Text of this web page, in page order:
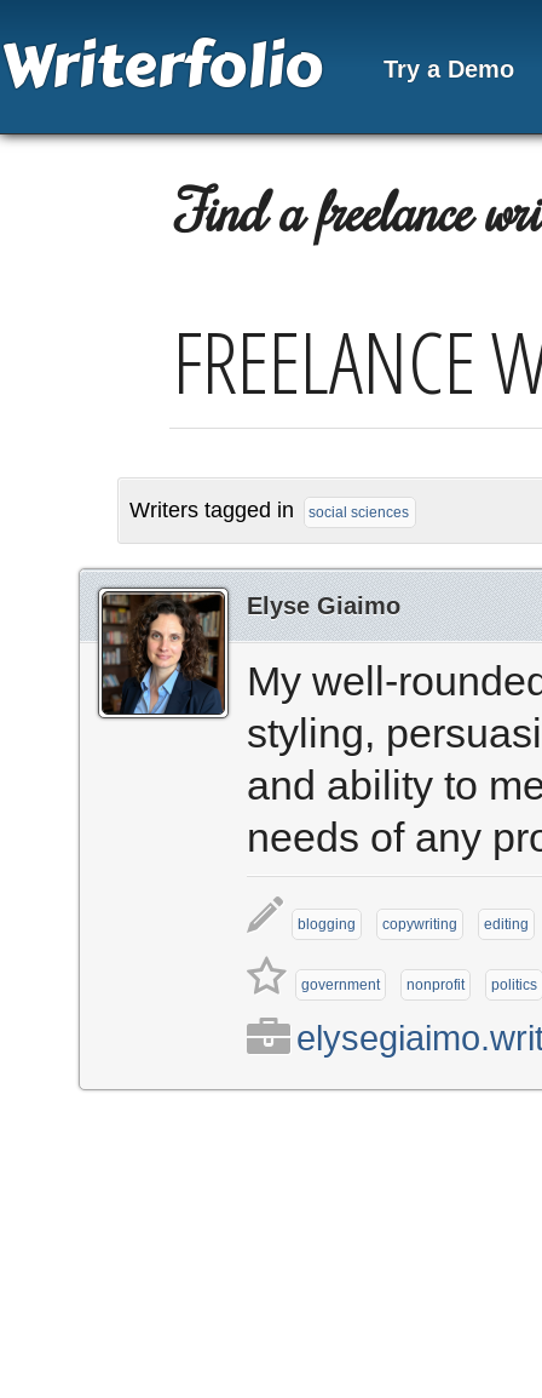
Writerfolio Try a Demo
Find a freelance
FREELANCE
Writers tagged in social sciences
Elyse Giaimo
My well-
styling,
and ability to
needs of any
blogging copywriting editing
government nonprofit politics